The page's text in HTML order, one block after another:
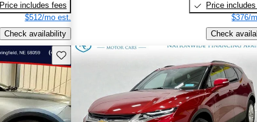
Price includes fees
$512/mo est.
Check availability
Price
$376/
Check
Save this listing